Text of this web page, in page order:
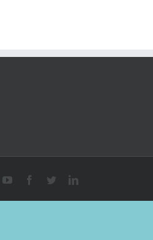
YouTubeFacebookTwitterLinkedin